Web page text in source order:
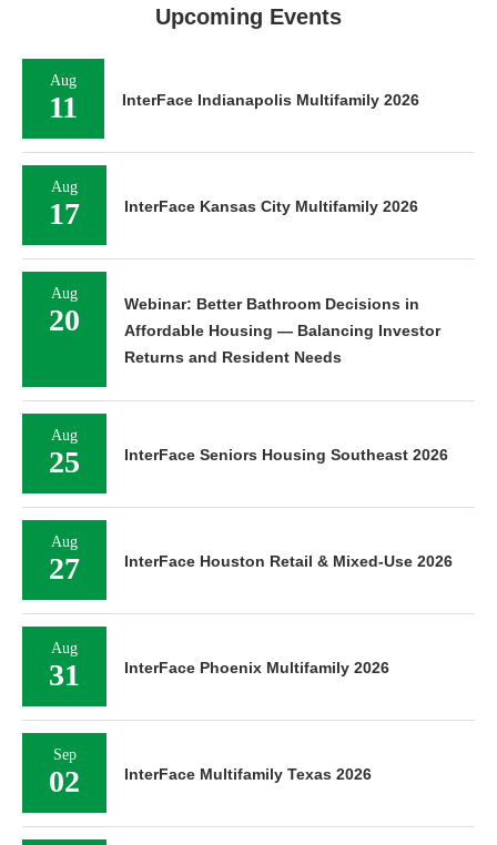
Upcoming Events
Aug
11 InterFace Indianapolis Multifamily 2026
Aug
17 InterFace Kansas City Multifamily 2026
Aug
20
Webinar: Better Bathroom Decisions in
Affordable Housing — Balancing Investor
Returns and Resident Needs
Aug
25 InterFace Seniors Housing Southeast 2026
Aug
27 InterFace Houston Retail & Mixed-Use 2026
Aug
31 InterFace Phoenix Multifamily 2026
Sep
02 InterFace Multifamily Texas 2026